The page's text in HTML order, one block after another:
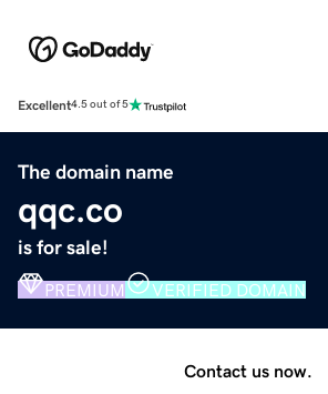
Excellent4.5 out of 5
The domain name
qqc.co
is for sale!
PREMIUM VERIFIED DOMAIN
Contact us now.